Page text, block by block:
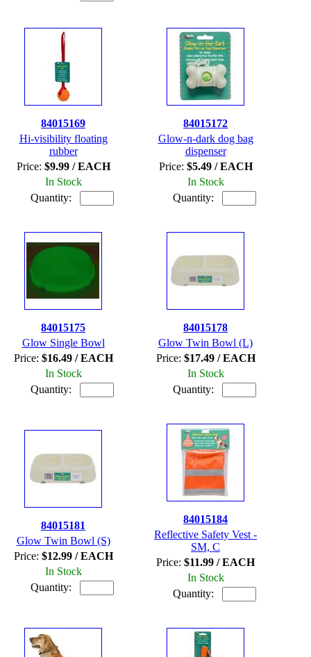
84015169
Hi-visibility floating
rubber
Price: $9.99 / EACH
In Stock
Quantity:
84015172
Glow-n-dark dog bag
dispenser
Price: $5.49 / EACH
In Stock
Quantity:
84015175
Glow Single Bowl
Price: $16.49 / EACH
In Stock
Quantity:
84015178
Glow Twin Bowl (L)
Price: $17.49 / EACH
In Stock
Quantity:
84015181
Glow Twin Bowl (S)
Price: $12.99 / EACH
In Stock
Quantity:
84015184
Reflective Safety Vest -
SM, C
Price: $11.99 / EACH
In Stock
Quantity: